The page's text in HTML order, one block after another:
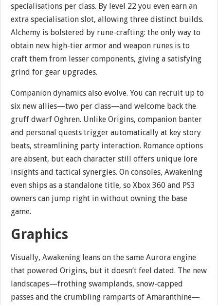
specialisations per class. By level 22 you even earn an
extra specialisation slot, allowing three distinct builds.
Alchemy is bolstered by rune-crafting: the only way to
obtain new high-tier armor and weapon runes is to
craft them from lesser components, giving a satisfying
grind for gear upgrades.
Companion dynamics also evolve. You can recruit up to
six new allies—two per class—and welcome back the
gruff dwarf Oghren. Unlike Origins, companion banter
and personal quests trigger automatically at key story
beats, streamlining party interaction. Romance options
are absent, but each character still offers unique lore
insights and tactical synergies. On consoles, Awakening
even ships as a standalone title, so Xbox 360 and PS3
owners can jump right in without owning the base
game.
Graphics
Visually, Awakening leans on the same Aurora engine
that powered Origins, but it doesn’t feel dated. The new
landscapes—frothing swamplands, snow-capped
passes and the crumbling ramparts of Amaranthine—